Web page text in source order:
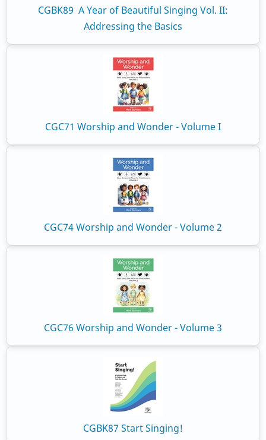
CGBK89 A Year of Beautiful Singing Vol. II:
Addressing the Basics
CGC71 Worship and Wonder - Volume I
CGC74 Worship and Wonder - Volume 2
CGC76 Worship and Wonder - Volume 3
CGBK87 Start Singing!